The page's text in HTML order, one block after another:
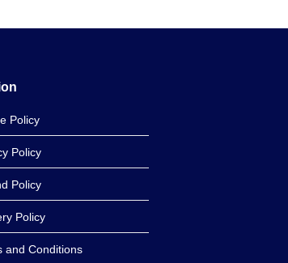
Policy
Policy
Policy
Policy
and Conditions